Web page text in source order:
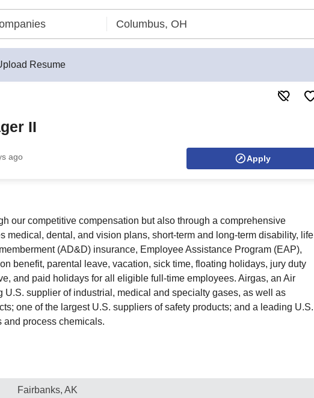
Resume
II
ago Apply
our competitive compensation but also through a comprehensive
medical, dental, and vision plans, short-term and long-term disability, life
(AD&D) insurance, Employee Assistance Program (EAP),
benefit, parental leave, vacation, sick time, floating holidays, jury duty
and paid holidays for all eligible full-time employees. Airgas, an Air
U.S. supplier of industrial, medical and specialty gases, as well as
one of the largest U.S. suppliers of safety products; and a leading U.S.
and process chemicals.
Fairbanks, AK